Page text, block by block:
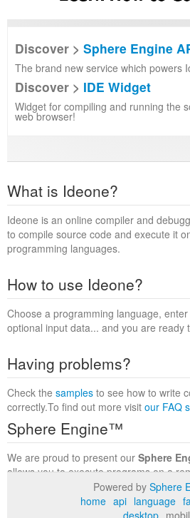
Discover > Sphere Engine
The brand new service which powers
Discover > IDE Widget
Widget for compiling and running the
web browser!
What is Ideone?
Ideone is an online compiler and
to compile source code and execute it
programming languages.
How to use Ideone?
Choose a programming language,
optional input data... and you are ready
Having problems?
Check the samples to see how to write
correctly.To find out more visit our FAQ
Sphere Engine™
We are proud to present our Sphere
allows you to execute programs on a
within a complete runtime
to find out more.
Powered by Sphere
home api language
desktop